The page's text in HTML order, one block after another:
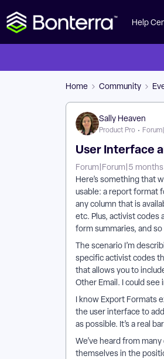
Help
Home Community
Sally Heaven
Product Pro
User Interface
Forum|Forum|5
Here’s something that
usable: a report format
any column that is
etc. Plus, activist codes
form summaries, and so
The scenario I’m
specific activist codes
that allows you to
Other Email. I could see
I know Export Formats
the user interface to
as possible. It’s a real
We’ve heard from
themselves in the